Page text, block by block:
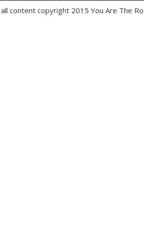
all content copyright 2015 You Are The